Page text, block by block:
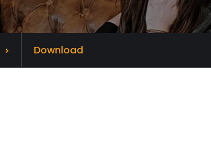
Download